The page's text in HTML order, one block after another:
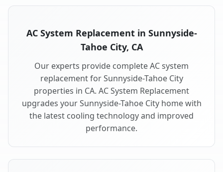
AC System Replacement in Sunnyside-
Tahoe City, CA
Our experts provide complete AC system
replacement for Sunnyside-Tahoe City
properties in CA. AC System Replacement
upgrades your Sunnyside-Tahoe City home with
the latest cooling technology and improved
performance.